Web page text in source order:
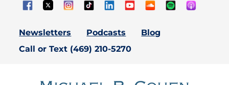
Newsletters Podcasts
Blog
Call or Text (469) 210-5270